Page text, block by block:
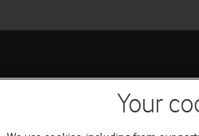
Your